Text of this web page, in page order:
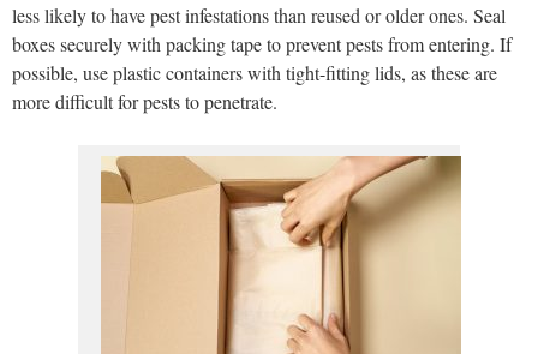
less likely to have pest infestations than reused or older ones. Seal
boxes securely with packing tape to prevent pests from entering. If
possible, use plastic containers with tight-fitting lids, as these are
more difficult for pests to penetrate.